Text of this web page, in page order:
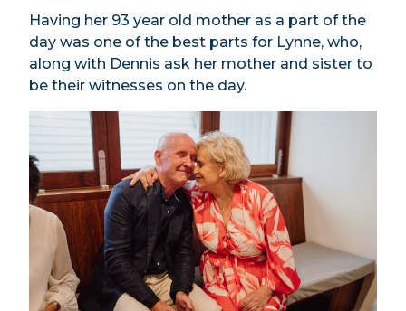
Having her 93 year old mother as a part of the
day was one of the best parts for Lynne, who,
along with Dennis ask her mother and sister to
be their witnesses on the day.